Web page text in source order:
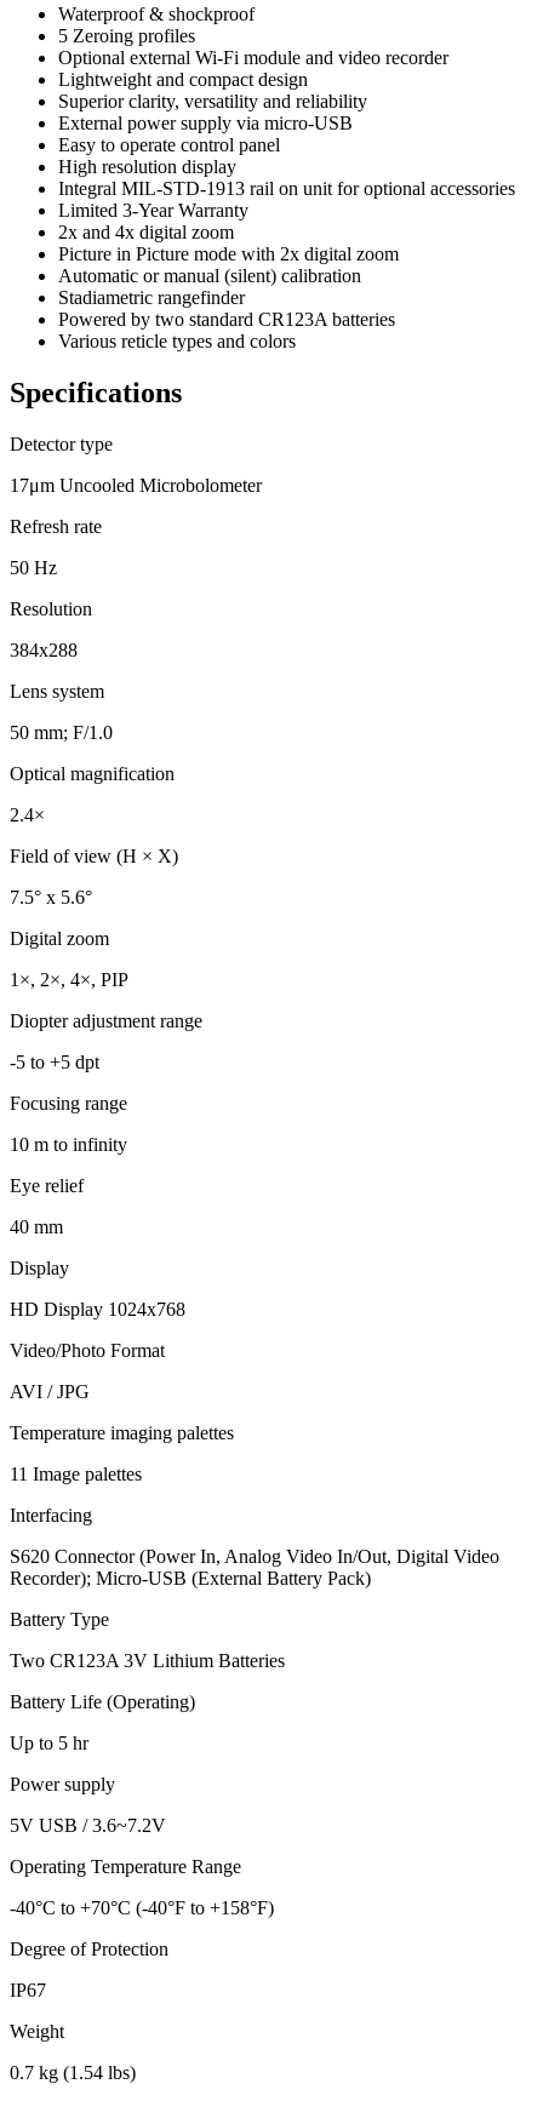
Waterproof & shockproof
5 Zeroing profiles
Optional external Wi-Fi module and video recorder
Lightweight and compact design
Superior clarity, versatility and reliability
External power supply via micro-USB
Easy to operate control panel
High resolution display
Integral MIL-STD-1913 rail on unit for optional accessories
Limited 3-Year Warranty
2x and 4x digital zoom
Picture in Picture mode with 2x digital zoom
Automatic or manual (silent) calibration
Stadiametric rangefinder
Powered by two standard CR123A batteries
Various reticle types and colors
Specifications
Detector type
17μm Uncooled Microbolometer
Refresh rate
50 Hz
Resolution
384x288
Lens system
50 mm; F/1.0
Optical magnification
2.4×
Field of view (H × X)
7.5° x 5.6°
Digital zoom
1×, 2×, 4×, PIP
Diopter adjustment range
-5 to +5 dpt
Focusing range
10 m to infinity
Eye relief
40 mm
Display
HD Display 1024x768
Video/Photo Format
AVI / JPG
Temperature imaging palettes
11 Image palettes
Interfacing
S620 Connector (Power In, Analog Video In/Out, Digital Video
Recorder); Micro-USB (External Battery Pack)
Battery Type
Two CR123A 3V Lithium Batteries
Battery Life (Operating)
Up to 5 hr
Power supply
5V USB / 3.6~7.2V
Operating Temperature Range
-40°C to +70°C (-40°F to +158°F)
Degree of Protection
IP67
Weight
0.7 kg (1.54 lbs)